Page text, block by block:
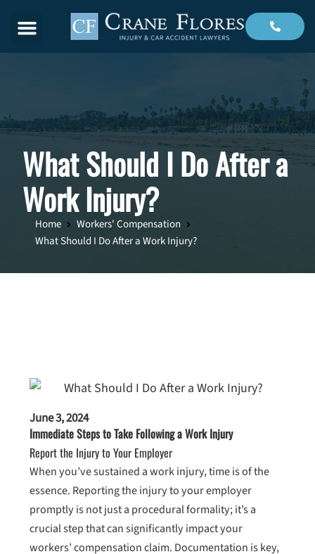
Menu
What Should I Do After a
Work Injury?
Home
Workers' Compensation
What Should I Do After a Work Injury?
June 3, 2024
Immediate Steps to Take Following a Work Injury
Report the Injury to Your Employer
When you’ve sustained a work injury, time is of the
essence. Reporting the injury to your employer
promptly is not just a procedural formality; it’s a
crucial step that can significantly impact your
workers’ compensation claim. Documentation is key,